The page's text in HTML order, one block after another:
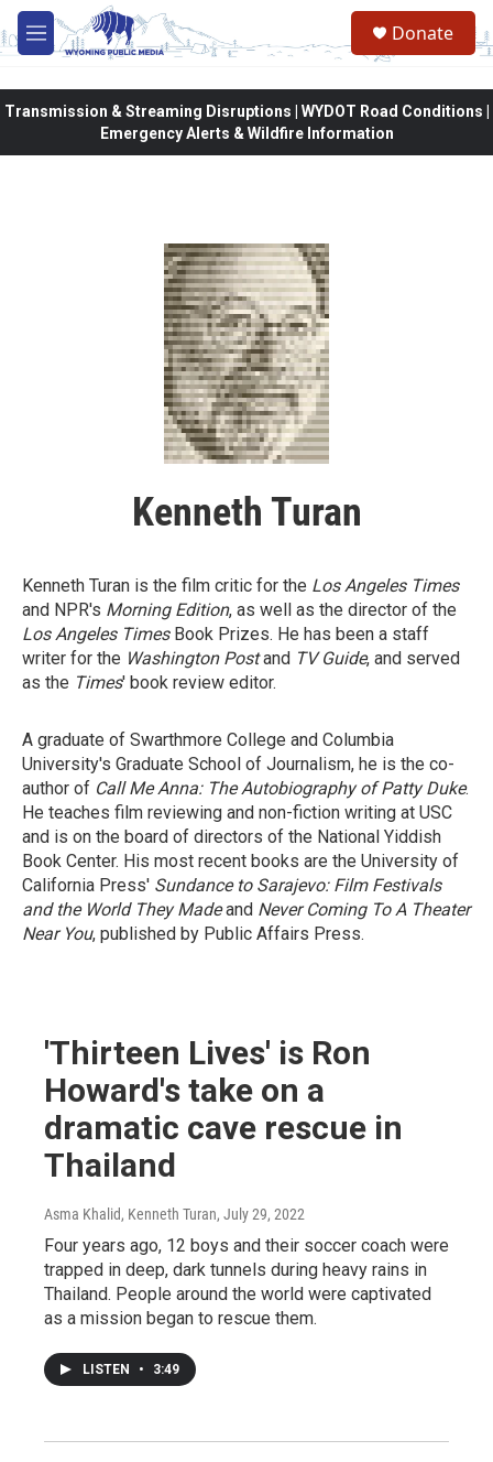
Skip to main content
M
e
Donate
Transmission & Streaming Disruptions | WYDOT Road Conditions |
Emergency Alerts & Wildfire Information
Kenneth Turan
Kenneth Turan is the film critic for the Los Angeles Times
and NPR's Morning Edition, as well as the director of the
Los Angeles TimesBook Prizes. He has been a staff
writer for the Washington Postand TV Guide, and served
as the Times' book review editor.
A graduate of Swarthmore College and Columbia
University's Graduate School of Journalism, he is the co-
author of Call Me Anna: The Autobiography of Patty Duke.
He teaches film reviewing and non-fiction writing at USC
and is on the board of directors of the National Yiddish
Book Center. His most recent books are the University of
California Press' Sundance to Sarajevo: Film Festivals
and the World They Madeand Never Coming To A Theater
Near You, published by Public Affairs Press.
'Thirteen Lives' is Ron
Howard's take on a
dramatic cave rescue in
Thailand
Asma Khalid, Kenneth Turan, July 29, 2022
Four years ago, 12 boys and their soccer coach were
trapped in deep, dark tunnels during heavy rains in
Thailand. People around the world were captivated
as a mission began to rescue them.
LISTEN • 3:49